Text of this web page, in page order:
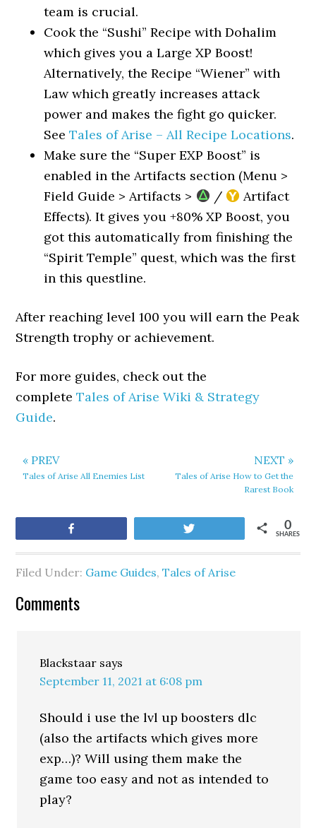
team is crucial.
Cook the “Sushi” Recipe with Dohalim
which gives you a Large XP Boost!
Alternatively, the Recipe “Wiener” with
Law which greatly increases attack
power and makes the fight go quicker.
SeeTales of Arise – All Recipe Locations.
Make sure the “Super EXP Boost” is
enabled in the Artifacts section (Menu >
Field Guide > Artifacts >
/
Artifact
Effects). It gives you +80% XP Boost, you
got this automatically from finishing the
“Spirit Temple” quest, which was the first
in this questline.
After reaching level 100 you will earn the Peak
Strength trophy or achievement.
For more guides, check out the
completeTales of Arise Wiki & Strategy
Guide.
« PREV
Tales of Arise All Enemies List
NEXT »
Tales of Arise How to Get the
Rarest Book
SHARES
0
Filed Under: Game Guides,Tales of Arise
Comments
Blackstaar says
September 11, 2021 at 6:08 pm
Should i use the lvl up boosters dlc
(also the artifacts which gives more
exp…)? Will using them make the
game too easy and not as intended to
play?